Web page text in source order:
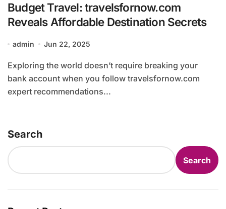
Budget Travel: travelsfornow.com
Reveals Affordable Destination Secrets
admin Jun 22, 2025
Exploring the world doesn’t require breaking your
bank account when you follow travelsfornow.com
expert recommendations...
Search
Search